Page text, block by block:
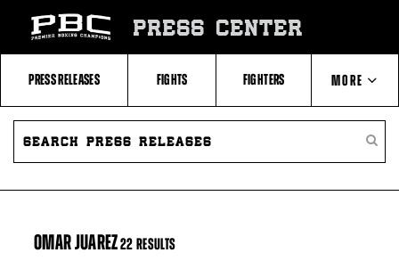
Fighters
Table
PRESS CENTER
PRESS RELEASES FIGHTS FIGHTERS MORE
ABOUT PBC
SEARCH
PRESS
OMAR JUAREZ22 RESULTS